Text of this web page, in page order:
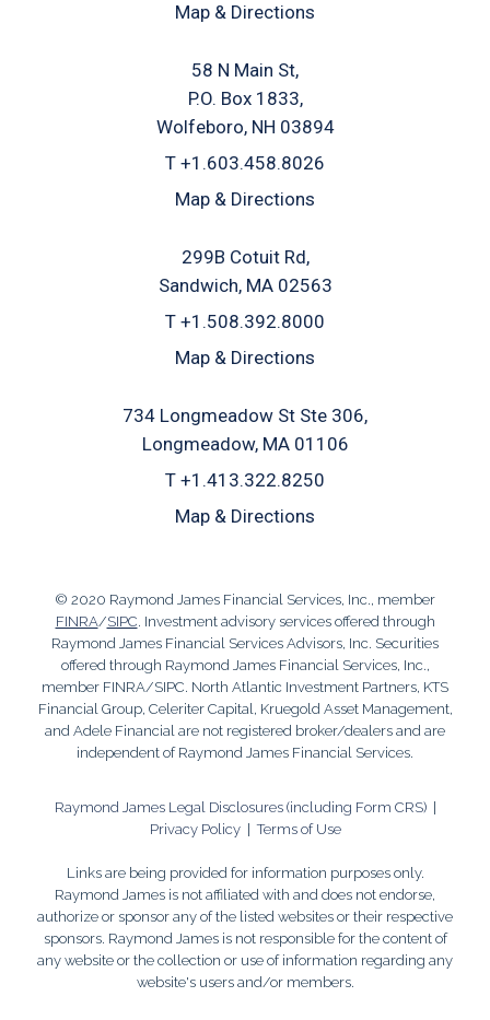
Map & Directions
58 N Main St
P.O. Box 1833
Wolfeboro, NH 03894
T +1.603.458.8026
Map & Directions
299B Cotuit Rd
Sandwich, MA 02563
T +1.508.392.8000
Map & Directions
734 Longmeadow St Ste 306
Longmeadow, MA 01106
T +1.413.322.8250
Map & Directions
© 2020 Raymond James Financial Services, Inc., member
FINRA/SIPC. Investment advisory services offered through
Raymond James Financial Services Advisors, Inc. Securities
offered through Raymond James Financial Services, Inc.,
member FINRA/SIPC. North Atlantic Investment Partners, KTS
Financial Group, Celeriter Capital, Kruegold Asset Management,
and Adele Financial are not registered broker/dealers and are
independent of Raymond James Financial Services.
Raymond James Legal Disclosures (including Form CRS)|
Privacy Policy|Terms of Use
Links are being provided for information purposes only.
Raymond James is not affiliated with and does not endorse,
authorize or sponsor any of the listed websites or their respective
sponsors. Raymond James is not responsible for the content of
any website or the collection or use of information regarding any
website's users and/or members.